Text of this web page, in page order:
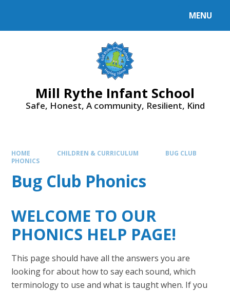
MENU
Mill Rythe Infant School
Safe, Honest, A community, Resilient, Kind
HOME CHILDREN & CURRICULUM
BUG CLUB
PHONICS
Bug Club Phonics
WELCOME TO OUR
PHONICS HELP PAGE!
This page should have all the answers you are
looking for about how to say each sound, which
terminology to use and what is taught when. If you